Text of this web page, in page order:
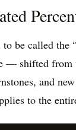
be called
— shifted from
and
to the